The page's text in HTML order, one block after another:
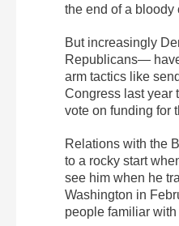
the end of a bloody
But increasingly
Republicans—
arm tactics like
Congress last year
vote on funding for
Relations with the
to a rocky start
see him when he
Washington in
people familiar